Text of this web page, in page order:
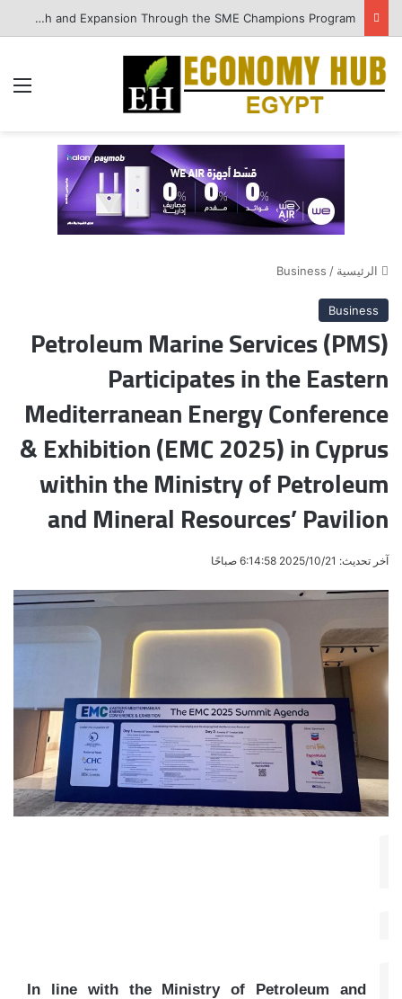
QNB Egypt Enhances SME Readiness for Growth and Expansion Through the SME Champions Program
الرئيسية /
Business
Business
Petroleum Marine Services (PMS)
Participates in the Eastern
Mediterranean Energy Conference
& Exhibition (EMC 2025) in Cyprus
within the Ministry of Petroleum
and Mineral Resources’ Pavilion
آخر تحديث: 2025/10/21 6:14:58 صباحًا
In line with the Ministry of Petroleum and